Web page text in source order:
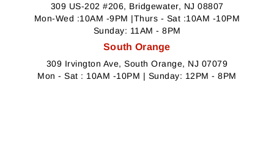
309 US-202 #206, Bridgewater, NJ 08807
Mon-Wed :10AM -9PM |Thurs - Sat :10AM -10PM
Sunday: 11AM - 8PM
South Orange
309 Irvington Ave, South Orange, NJ 07079
Mon - Sat : 10AM -10PM | Sunday: 12PM - 8PM